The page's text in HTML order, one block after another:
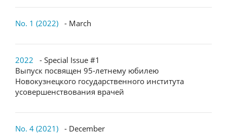
No. 1 (2022) - March
2022
- Special Issue #1
Выпуск посвящен 95-летнему юбилею
Новокузнецкого государственного института
усовершенствования врачей
No. 4 (2021) - December